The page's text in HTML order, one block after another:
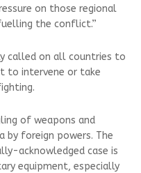
on those regional
the conflict.”
called on all countries to
to intervene or take
of weapons and
by foreign powers. The
acknowledged case is
equipment, especially